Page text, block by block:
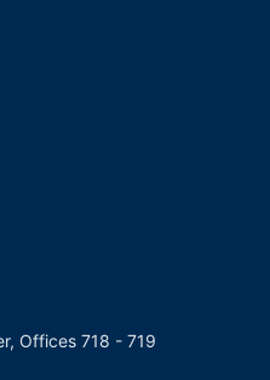
Offices 718 - 719